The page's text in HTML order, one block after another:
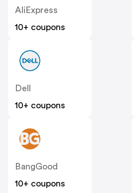
AliExpress
10+ coupons
Dell
10+ coupons
BangGood
10+ coupons